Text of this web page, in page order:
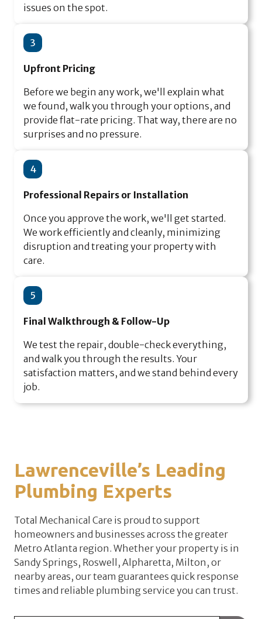
issues on the spot.
3
Upfront Pricing
Before we begin any work, we'll explain what
we found, walk you through your options, and
provide flat-rate pricing. That way, there are no
surprises and no pressure.
4
Professional Repairs or Installation
Once you approve the work, we'll get started.
We work efficiently and cleanly, minimizing
disruption and treating your property with
care.
5
Final Walkthrough & Follow-Up
We test the repair, double-check everything,
and walk you through the results. Your
satisfaction matters, and we stand behind every
job.
Lawrenceville’s Leading
Plumbing Experts
Total Mechanical Care is proud to support
homeowners and businesses across the greater
Metro Atlanta region. Whether your property is in
Sandy Springs, Roswell, Alpharetta, Milton, or
nearby areas, our team guarantees quick response
times and reliable plumbing service you can trust.